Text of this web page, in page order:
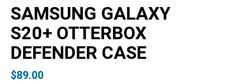
SAMSUNG GALAXY
S20+ OTTERBOX
DEFENDER CASE
$89.00